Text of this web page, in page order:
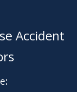
Accident